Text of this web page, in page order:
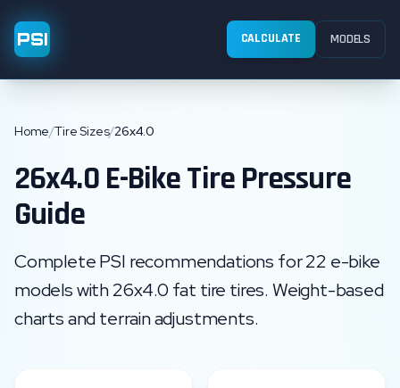
PSI CALCULATE MODELS
Home/Tire Sizes/26x4.0
26x4.0E-Bike Tire Pressure
Guide
Complete PSI recommendations for22 e-bike
models with26x4.0 fat tire tires. Weight-based
charts and terrain adjustments.